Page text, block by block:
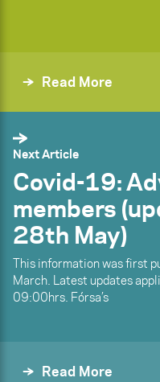
Read More
Next Article
Covid-19:
members
28th May)
This information was first
March. Latest updates
09:00hrs. Fórsa’s
Read More